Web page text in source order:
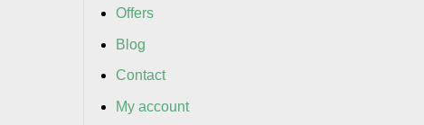
Offers
Blog
Contact
My account